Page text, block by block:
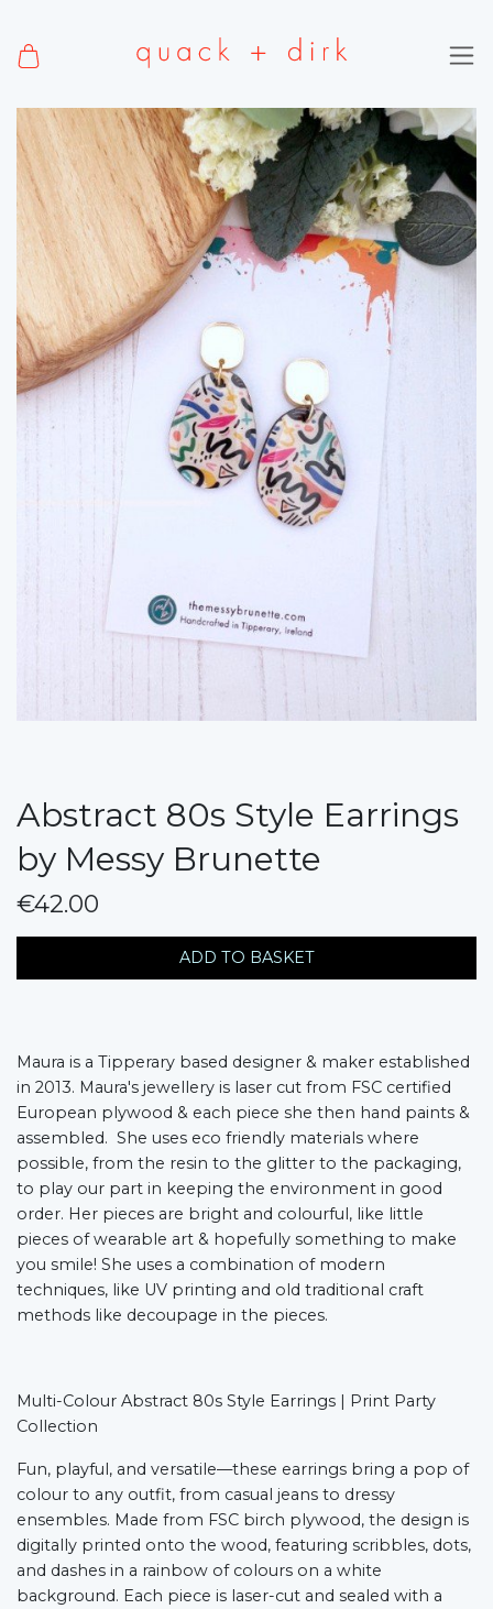
Abstract 80s Style Earrings
by Messy Brunette
€42.00
ADD TO BASKET
Maura is a Tipperary based designer & maker established
in 2013. Maura's jewellery is laser cut from FSC certified
European plywood & each piece she then hand paints &
assembled. She uses eco friendly materials where
possible, from the resin to the glitter to the packaging,
to play our part in keeping the environment in good
order. Her pieces are bright and colourful, like little
pieces of wearable art & hopefully something to make
you smile! She uses a combination of modern
techniques, like UV printing and old traditional craft
methods like decoupage in the pieces.
Multi-Colour Abstract 80s Style Earrings | Print Party
Collection
Fun, playful, and versatile—these earrings bring a pop of
colour to any outfit, from casual jeans to dressy
ensembles. Made from FSC birch plywood, the design is
digitally printed onto the wood, featuring scribbles, dots,
and dashes in a rainbow of colours on a white
background. Each piece is laser-cut and sealed with a